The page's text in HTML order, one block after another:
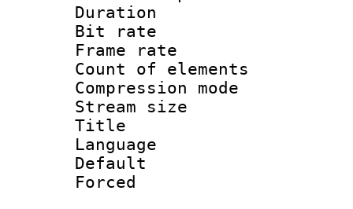
Duration :
Bit rate :
Frame rate
Count of
Compression
Stream size
Title :
Language